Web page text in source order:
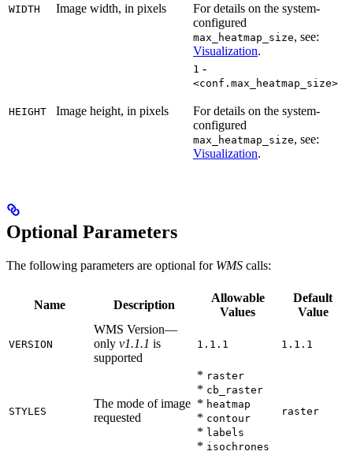
WIDTH Image width, in pixels
For details on the system-
configured
max_heatmap_size, see:
Visualization.
HEIGHT Image height, in pixels
1 -
<conf.max_heatmap_size>
For details on the system-
configured
max_heatmap_size, see:
Visualization.
Optional Parameters
The following parameters are optional for WMS calls:
Name Description
Allowable
Values
Default
Value
VERSION
WMS Version—
only v1.1.1 is
supported
1.1.1 1.1.1
STYLES
The mode of image
requested
* raster
* cb_raster
* heatmap
* contour
* labels
* isochrones
raster